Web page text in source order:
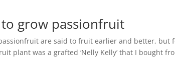
grow passionfruit
are said to fruit earlier and better, but
plant was a grafted ‘Nelly Kelly’ that I bought